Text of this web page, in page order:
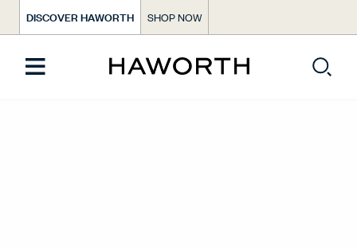
DISCOVER HAWORTH SHOP NOW